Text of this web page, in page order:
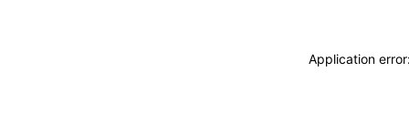
Application